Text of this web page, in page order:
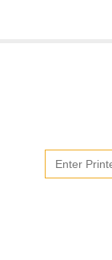
Search
for: